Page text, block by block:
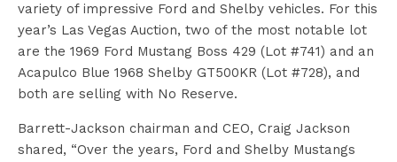
variety of impressive Ford and Shelby vehicles. For this
year’s Las Vegas Auction, two of the most notable lot
are the 1969 Ford Mustang Boss 429 (Lot #741) and an
Acapulco Blue 1968 Shelby GT500KR (Lot #728), and
both are selling with No Reserve.
Barrett-Jackson chairman and CEO, Craig Jackson
shared, “Over the years, Ford and Shelby Mustangs